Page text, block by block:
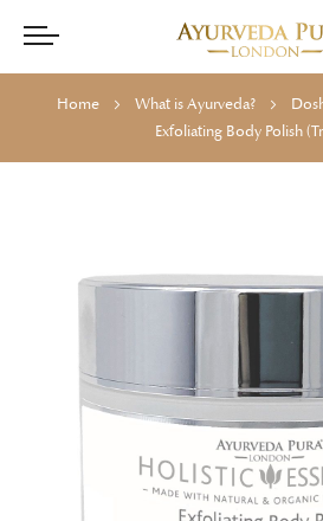
Home What is Ayurveda?
Exfoliating Body Polish